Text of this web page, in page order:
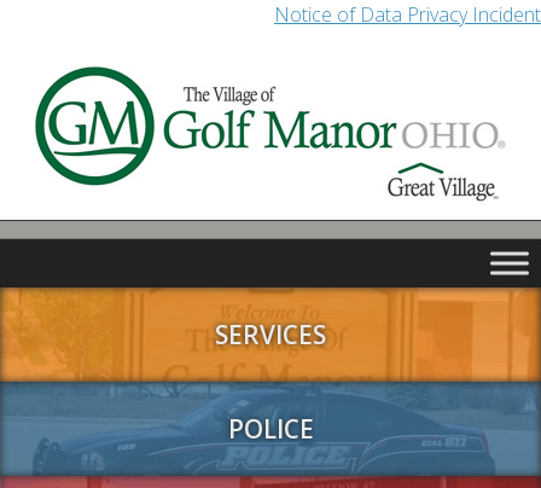
Notice of Data Privacy Incident
SERVICES
POLICE